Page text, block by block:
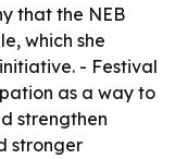
that the NEB
which she
- Festival
as a way to
strengthen
stronger